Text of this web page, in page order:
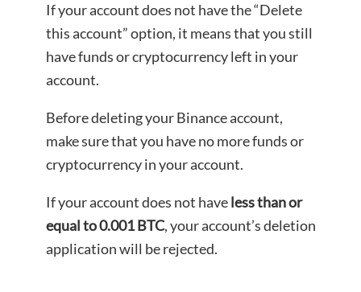
If your account does not have the “Delete
this account” option, it means that you still
have funds or cryptocurrency left in your
account.
Before deleting your Binance account,
make sure that you have no more funds or
cryptocurrency in your account.
If your account does not haveless than or
equal to 0.001 BTC, your account’s deletion
application will be rejected.